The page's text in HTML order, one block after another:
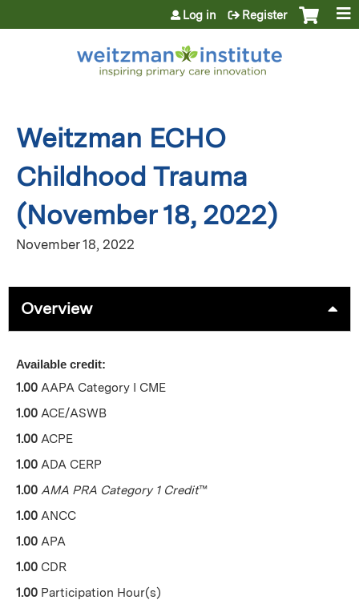
Jump to content
Log in Register
Weitzman ECHO
Childhood Trauma
(November 18, 2022)
November 18, 2022
Overview
Available credit:
1.00 AAPA Category I CME
1.00 ACE/ASWB
1.00 ACPE
1.00 ADA CERP
1.00 AMA PRA Category 1 Credit™
1.00 ANCC
1.00 APA
1.00 CDR
1.00 Participation Hour(s)